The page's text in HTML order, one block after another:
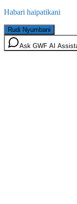
Habari haipatikani
Rudi Nyumbani
Ask GWF AI